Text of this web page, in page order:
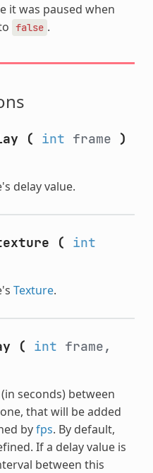
it was paused when
false .
( int frame )
delay value.
(
int
Texture.
( int frame,
seconds) between
that will be added
byfps. By default,
If a delay value is
between this